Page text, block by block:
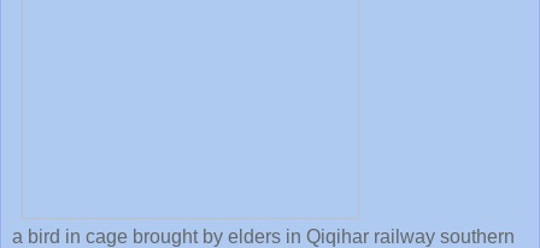
a bird in cage brought by elders in Qiqihar railway southern